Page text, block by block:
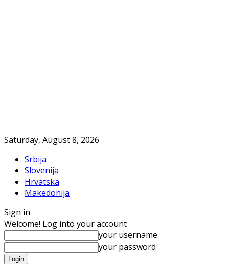
Saturday, August 8, 2026
Srbija
Slovenija
Hrvatska
Makedonija
Sign in
Welcome! Log into your account
your username
your password